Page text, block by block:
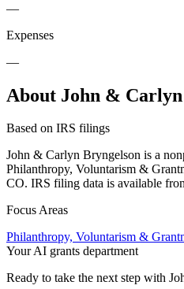
—
Expenses
—
About John &
Based on IRS filings
John & Carlyn Bryngelson is a
Philanthropy, Voluntarism &
CO. IRS filing data is available
Focus Areas
Philanthropy, Voluntarism &
Your AI grants department
Ready to take the next step with